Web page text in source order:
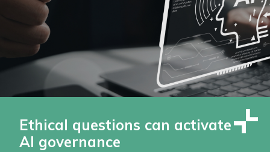
Ethical questions can activate
AI governance